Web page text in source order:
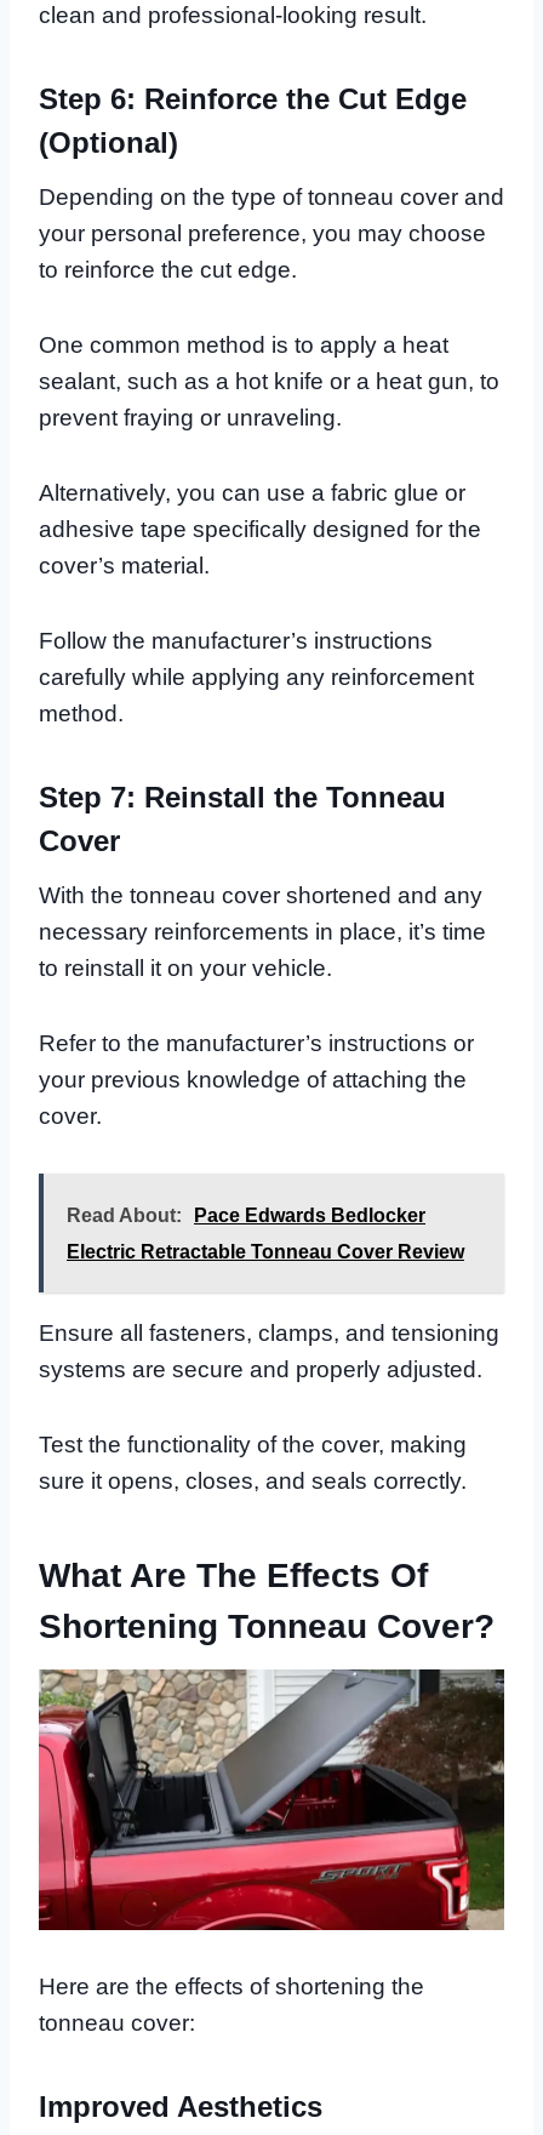
clean and professional-looking result.
Step 6: Reinforce the Cut Edge
(Optional)
Depending on the type of tonneau cover and
your personal preference, you may choose
to reinforce the cut edge.
One common method is to apply a heat
sealant, such as a hot knife or a heat gun, to
prevent fraying or unraveling.
Alternatively, you can use a fabric glue or
adhesive tape specifically designed for the
cover’s material.
Follow the manufacturer’s instructions
carefully while applying any reinforcement
method.
Step 7: Reinstall the Tonneau
Cover
With the tonneau cover shortened and any
necessary reinforcements in place, it’s time
to reinstall it on your vehicle.
Refer to the manufacturer’s instructions or
your previous knowledge of attaching the
cover.
Read About:
Pace Edwards Bedlocker
Electric Retractable Tonneau Cover Review
Ensure all fasteners, clamps, and tensioning
systems are secure and properly adjusted.
Test the functionality of the cover, making
sure it opens, closes, and seals correctly.
What Are The Effects Of
Shortening Tonneau Cover?
Here are the effects of shortening the
tonneau cover:
Improved Aesthetics